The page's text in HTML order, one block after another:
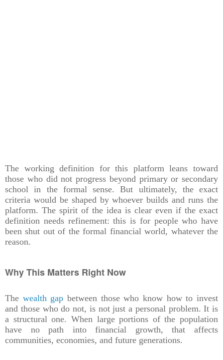
The working definition for this platform leans toward
those who did not progress beyond primary or secondary
school in the formal sense. But ultimately, the exact
criteria would be shaped by whoever builds and runs the
platform. The spirit of the idea is clear even if the exact
definition needs refinement: this is for people who have
been shut out of the formal financial world, whatever the
reason.
Why This Matters Right Now
The wealth gap between those who know how to invest
and those who do not, is not just a personal problem. It is
a structural one. When large portions of the population
have no path into financial growth, that affects
communities, economies, and future generations.